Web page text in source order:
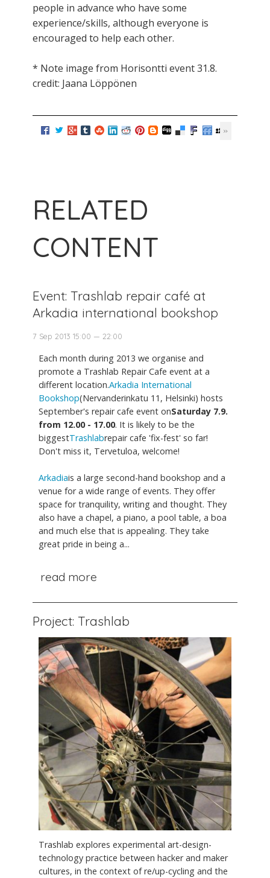
people in advance who have some
experience/skills, although everyone is
encouraged to help each other.
* Note image from Horisontti event 31.8.
credit: Jaana Löppönen
RELATED
CONTENT
Event: Trashlab repair café at
Arkadia international bookshop
7 Sep 2013 15:00 — 22:00
Each month during 2013 we organise and
promote a Trashlab Repair Cafe event at a
different location.Arkadia International
Bookshop(Nervanderinkatu 11, Helsinki) hosts
September's repair cafe event onSaturday 7.9.
from 12.00 - 17.00. It is likely to be the
biggestTrashlabrepair cafe 'fix-fest' so far!
Don't miss it, Tervetuloa, welcome!
Arkadiais a large second-hand bookshop and a
venue for a wide range of events. They offer
space for tranquility, writing and thought. They
also have a chapel, a piano, a pool table, a boa
and much else that is appealing. They take
great pride in being a...
read more
Project: Trashlab
Trashlab explores experimental art-design-
technology practice between hacker and maker
cultures, in the context of re/up-cycling and the